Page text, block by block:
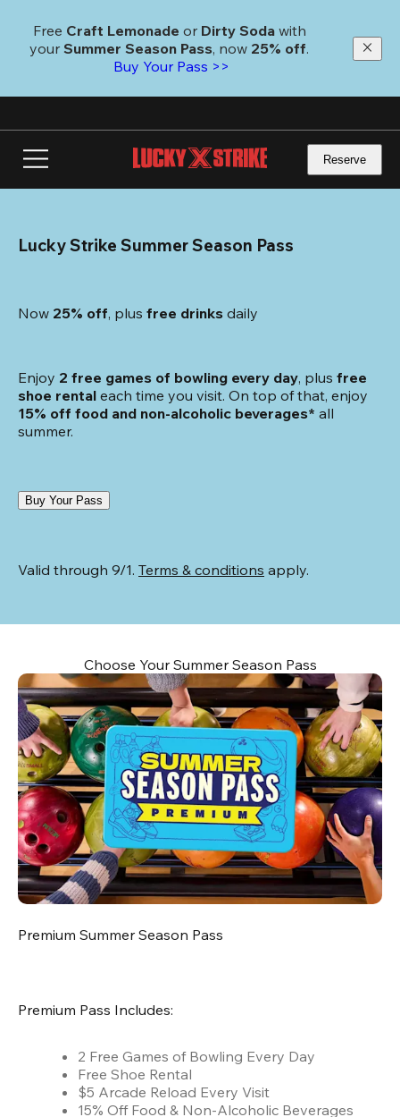
main
content
Free Craft Lemonade or Dirty Soda with
your Summer Season Pass, now 25% off.
Buy Your Pass >>
Reserve
Lucky Strike Summer Season Pass
Now 25% off, plus free drinks daily
Enjoy 2 free games of bowling every day, plus free
shoe rental each time you visit. On top of that, enjoy
15% off food and non-alcoholic beverages* all
summer.
Buy Your Pass
Valid through 9/1. Terms & conditions apply.
Choose Your Summer Season Pass
Premium Summer Season Pass
Premium Pass Includes:
2 Free Games of Bowling Every Day
Free Shoe Rental
$5 Arcade Reload Every Visit
15% Off Food & Non-Alcoholic Beverages